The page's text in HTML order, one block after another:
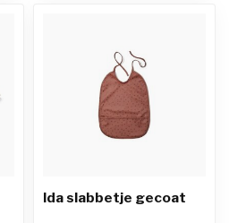
Ida slabbetje gecoat